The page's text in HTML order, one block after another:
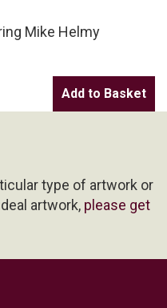
Mike Helmy
type of artwork or
artwork, please get